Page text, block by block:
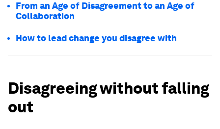
From an Age of Disagreement to an Age of
Collaboration
How to lead change you disagree with
Disagreeing without falling
out